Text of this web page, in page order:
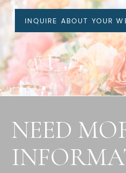
NEED
INQUIRE ABOUT YOUR